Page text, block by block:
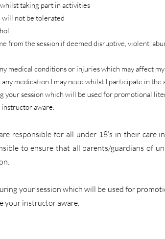
taking part in activities
will not be tolerated
from the session if deemed disruptive, violent,
medical conditions or injuries which may affect
medication I may need whilst I participate in the
your session which will be used for promotional
instructor aware.
responsible for all under 18’s in their care
to ensure that all parents/guardians of
your session which will be used for
your instructor aware.